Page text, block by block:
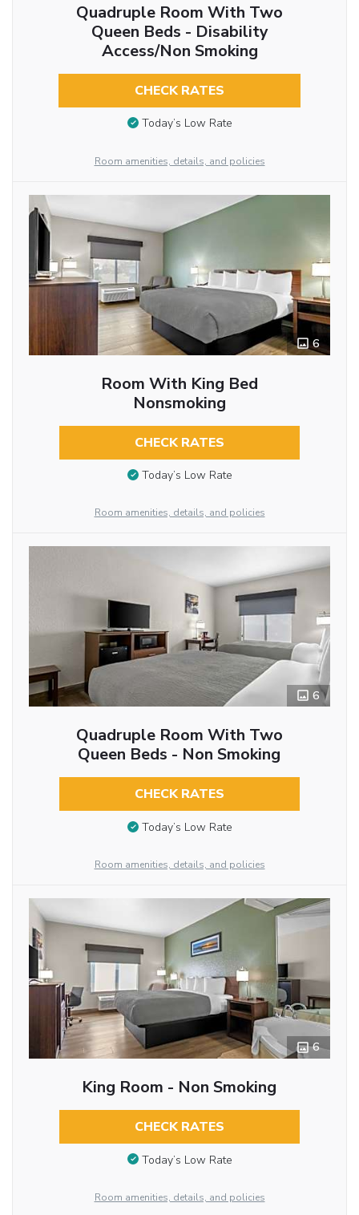
Quadruple Room With Two
Queen Beds - Disability
Access/Non Smoking
CHECK RATES
Today’s Low Rate
Room amenities, details, and policies
6
Room With King Bed
Nonsmoking
CHECK RATES
Today’s Low Rate
Room amenities, details, and policies
6
Quadruple Room With Two
Queen Beds - Non Smoking
CHECK RATES
Today’s Low Rate
Room amenities, details, and policies
6
King Room - Non Smoking
CHECK RATES
Today’s Low Rate
Room amenities, details, and policies